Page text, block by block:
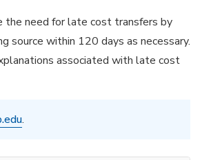
the need for late cost transfers by
source within 120 days as necessary.
associated with late cost
.